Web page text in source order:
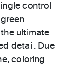
control
ultimate
detail. Due
coloring